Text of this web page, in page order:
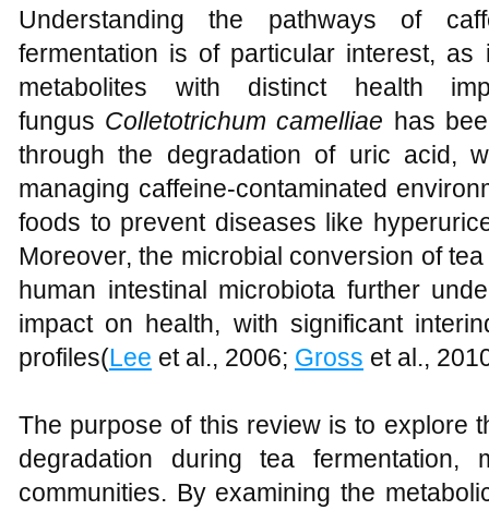
Understanding the pathways of
fermentation is of particular interest,
metabolites with distinct health
fungus Colletotrichum camelliae has
through the degradation of uric acid,
managing caffeine-contaminated
foods to prevent diseases like
Moreover, the microbial conversion of
human intestinal microbiota further
impact on health, with significant
profiles(Lee et al., 2006; Gross et al.,
The purpose of this review is to explore
degradation during tea fermentation,
communities. By examining the